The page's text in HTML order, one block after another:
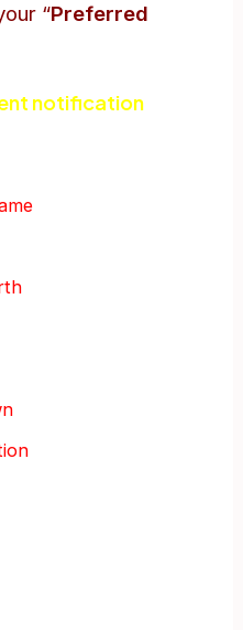
“Preferred
notification